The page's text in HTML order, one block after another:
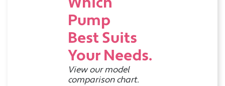
Pump
Best Suits
Your Needs.
View our model
comparison chart.